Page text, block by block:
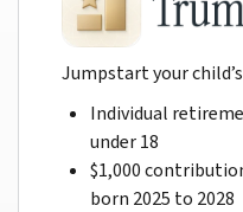
Jumpstart your
Individual
under 18
$1,000
born 2025 to 2028